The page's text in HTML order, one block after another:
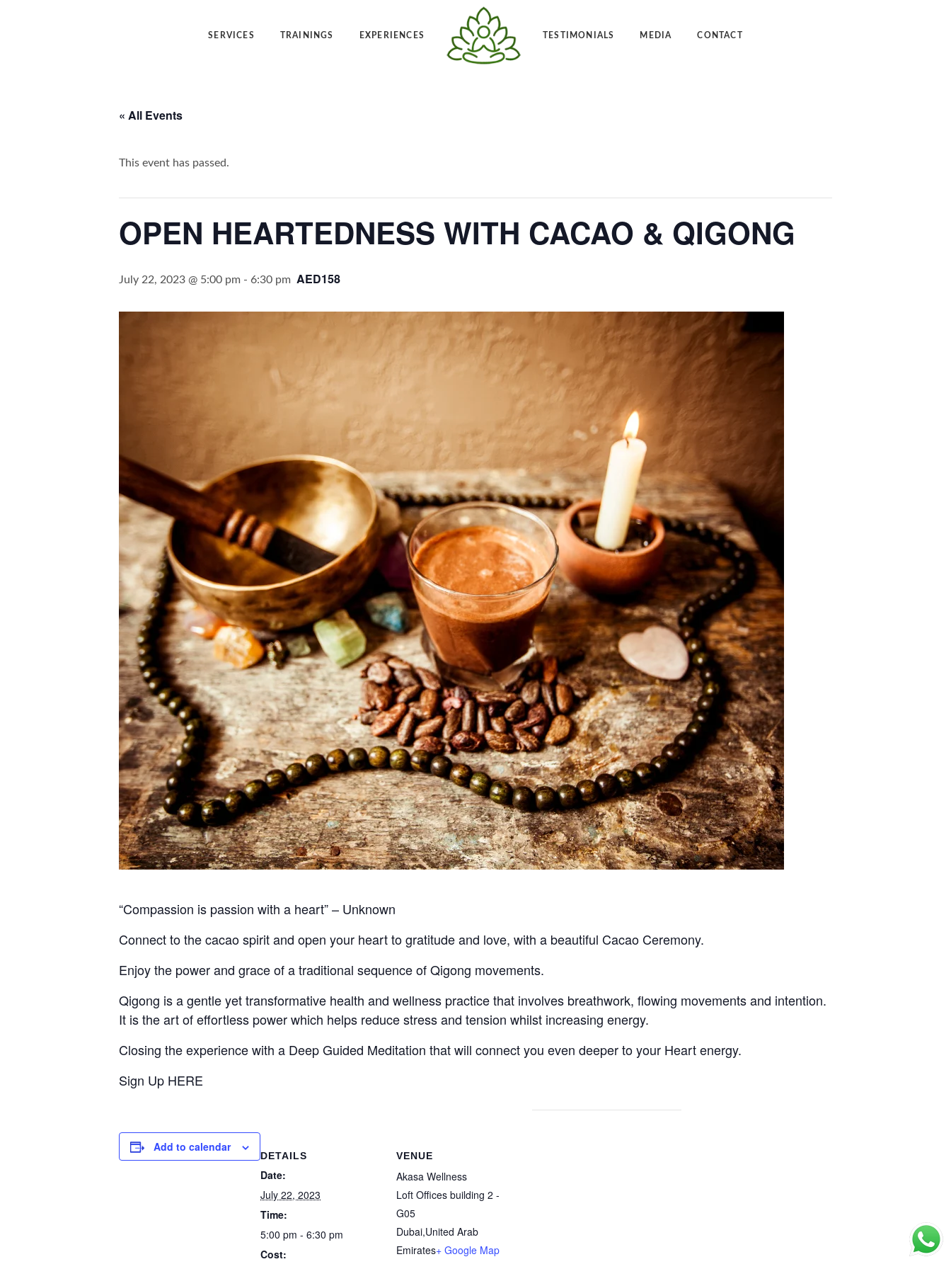
SERVICES TRAININGS EXPERIENCES TESTIMONIALS MEDIA CONTACT
« All Events
This event has passed.
OPEN HEARTEDNESS WITH CACAO & QIGONG
July 22, 2023 @ 5:00 pm - 6:30 pm AED158
“Compassion is passion with a heart” – Unknown
Connect to the cacao spirit and open your heart to gratitude and love, with a beautiful Cacao Ceremony.
Enjoy the power and grace of a traditional sequence of Qigong movements.
Qigong is a gentle yet transformative health and wellness practice that involves breathwork, flowing movements and intention.
It is the art of effortless power which helps reduce stress and tension whilst increasing energy.
Closing the experience with a Deep Guided Meditation that will connect you even deeper to your Heart energy.
Sign Up HERE
Add to calendar
DETAILS
Date:
July 22, 2023
Time:
5:00 pm - 6:30 pm
Cost:
VENUE
Akasa Wellness
Loft Offices building 2 -
G05
Dubai,United Arab
Emirates+ Google Map